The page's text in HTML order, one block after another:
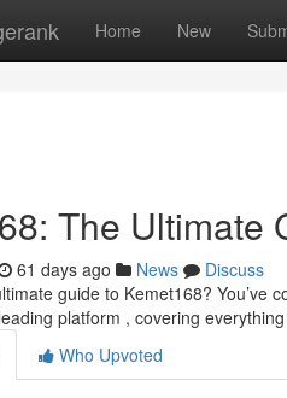
Home New
The Ultimate
61 days ago News
Discuss
guide to Kemet168? You’ve
platform , covering
Who Upvoted